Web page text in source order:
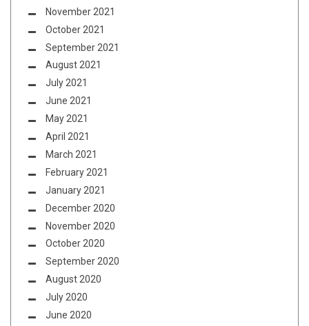
November 2021
October 2021
September 2021
August 2021
July 2021
June 2021
May 2021
April 2021
March 2021
February 2021
January 2021
December 2020
November 2020
October 2020
September 2020
August 2020
July 2020
June 2020